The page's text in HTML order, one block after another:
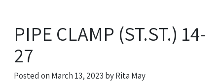
PIPE CLAMP (ST.ST.) 14-
27
Posted on March 13, 2023 byRita May